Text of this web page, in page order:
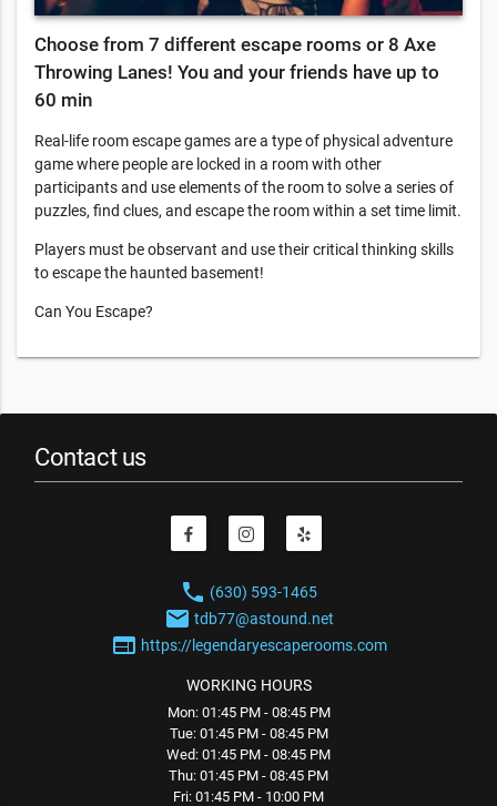
Choose from 7 different escape rooms or 8 Axe
Throwing Lanes! You and your friends have up to
60 min
Real-life room escape games are a type of physical adventure
game where people are locked in a room with other
participants and use elements of the room to solve a series of
puzzles, find clues, and escape the room within a set time limit.
Players must be observant and use their critical thinking skills
to escape the haunted basement!
Can You Escape?
Contact us
phone (630) 593-1465
email tdb77@astound.net
web https://legendaryescaperooms.com
WORKING HOURS
Mon: 01:45 PM - 08:45 PM
Tue: 01:45 PM - 08:45 PM
Wed: 01:45 PM - 08:45 PM
Thu: 01:45 PM - 08:45 PM
Fri: 01:45 PM - 10:00 PM